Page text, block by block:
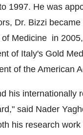
1997. He was
Dr. Bizzi
Medicine in
of Italy's Gold
of the American
his internationally
said Nader
his research